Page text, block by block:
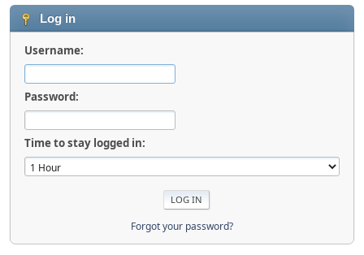
Log in
Username:
Password:
Time to stay logged in:
Forgot your password?